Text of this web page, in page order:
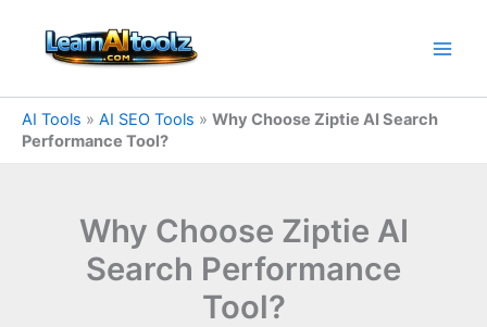
content
AI Tools » AI SEO Tools » Why Choose Ziptie AI Search
Performance Tool?
Why Choose Ziptie AI
Search Performance
Tool?